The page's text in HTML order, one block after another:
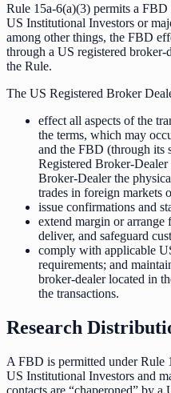
Rule 15a-6(a)(3) permits a
US Institutional Investors or
among other things, the FBD
through a US registered
the Rule.
The US Registered Broker
effect all aspects of the
the terms, which may
and the FBD (through its
Registered Broker-
Broker-Dealer the
trades in foreign markets
issue confirmations and
extend margin or arrange
deliver, and safeguard
comply with applicable
requirements; and
broker-dealer located in
the transactions.
Research
A FBD is permitted under Rule
US Institutional Investors and
contacts are “chaperoned” by